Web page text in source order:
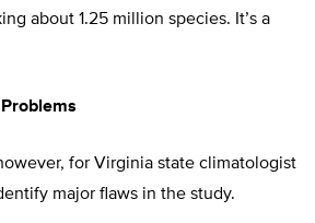
about 1.25 million species. It’s a
for Virginia state climatologist
major flaws in the study.